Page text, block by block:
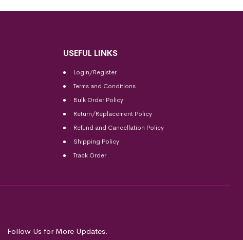
USEFUL LINKS
Login/Register
Terms and Conditions
Bulk Order Policy
Return/Replacement Policy
Refund and Cancellation Policy
Shipping Policy
Track Order
Follow Us for More Updates.